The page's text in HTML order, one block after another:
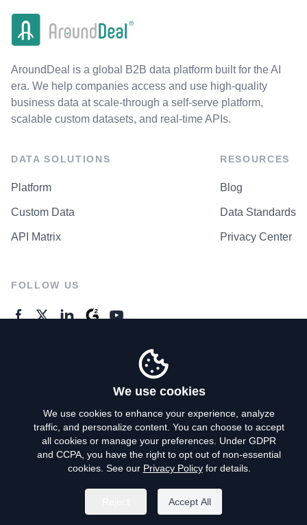
AroundDeal is a global B2B data platform built for the AI
era. We help companies access and use high-quality
business data at scale-through a self-serve platform,
scalable custom datasets, and real-time APIs.
DATA SOLUTIONS
Platform
Custom Data
API Matrix
RESOURCES
Blog
Data Standards
Privacy Center
FOLLOW US
Privacy Policy
Terms of Use
Do Not Sell My Personal Info
We use cookies
We use cookies to enhance your experience, analyze
traffic, and personalize content. You can choose to accept
all cookies or manage your preferences. Under GDPR
and CCPA, you have the right to opt out of non-essential
cookies. See our Privacy Policyfor details.
Accept All